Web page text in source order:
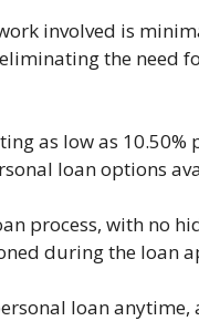
involved is
the need
as low as 10.50%
loan options
process, with no
during the loan
loan anytime,